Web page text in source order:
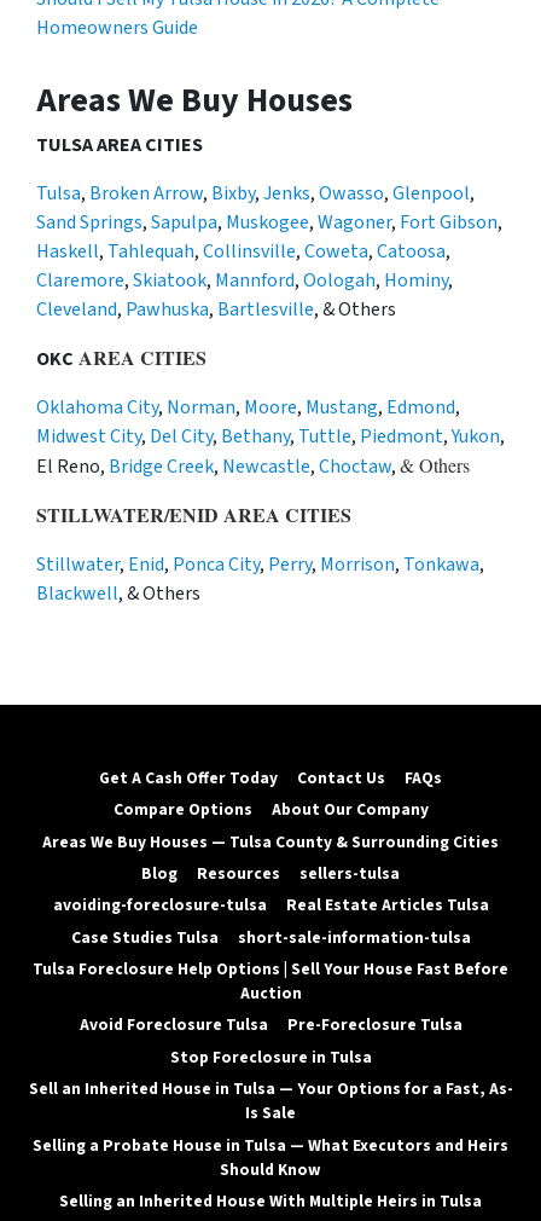
Homeowners Guide
Areas We Buy Houses
TULSA AREA CITIES
Tulsa, Broken Arrow, Bixby,Jenks,Owasso,Glenpool,
Sand Springs,Sapulpa, Muskogee,Wagoner, Fort Gibson,
Haskell, Tahlequah,Collinsville,Coweta,Catoosa,
Claremore,Skiatook, Mannford,Oologah, Hominy,
Cleveland, Pawhuska, Bartlesville, & Others
OKC AREA CITIES
Oklahoma City, Norman, Moore, Mustang, Edmond,
Midwest City, Del City, Bethany, Tuttle, Piedmont,Yukon,
El Reno, Bridge Creek, Newcastle,Choctaw,& Others
STILLWATER/ENID AREA CITIES
Stillwater, Enid, Ponca City, Perry, Morrison, Tonkawa,
Blackwell, & Others
Get A Cash Offer Today Contact Us
FAQs
Compare Options
About Our Company
Areas We Buy Houses — Tulsa County & Surrounding Cities
Blog
Resources
sellers-tulsa
avoiding-foreclosure-tulsa
Real Estate Articles Tulsa
Case Studies Tulsa
short-sale-information-tulsa
Tulsa Foreclosure Help Options | Sell Your House Fast Before
Auction
Avoid Foreclosure Tulsa
Pre-Foreclosure Tulsa
Stop Foreclosure in Tulsa
Sell an Inherited House in Tulsa — Your Options for a Fast, As-
Is Sale
Selling a Probate House in Tulsa — What Executors and Heirs
Should Know
Selling an Inherited House With Multiple Heirs in Tulsa